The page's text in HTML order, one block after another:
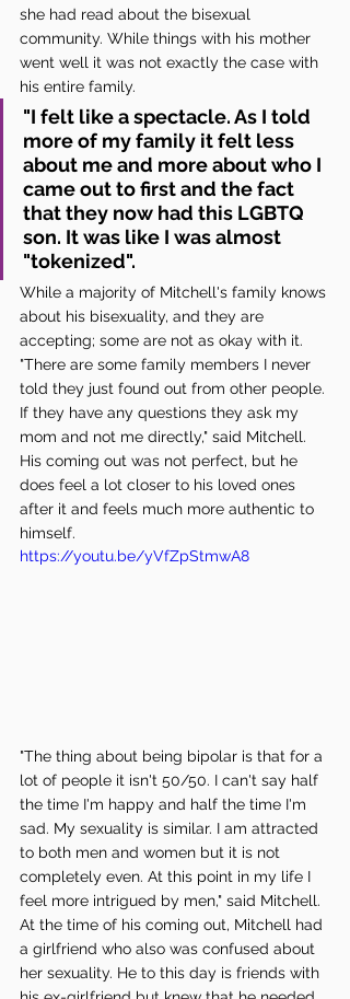
she had read about the bisexual
community. While things with his mother
went well it was not exactly the case with
his entire family.
"I felt like a spectacle. As I told
more of my family it felt less
about me and more about who I
came out to first and the fact
that they now had this LGBTQ
son. It was like I was almost
"tokenized".
While a majority of Mitchell's family knows
about his bisexuality, and they are
accepting; some are not as okay with it.
"There are some family members I never
told they just found out from other people.
If they have any questions they ask my
mom and not me directly," said Mitchell.
His coming out was not perfect, but he
does feel a lot closer to his loved ones
after it and feels much more authentic to
himself.
https://youtu.be/yVfZpStmwA8
"The thing about being bipolar is that for a
lot of people it isn't 50/50. I can't say half
the time I'm happy and half the time I'm
sad. My sexuality is similar. I am attracted
to both men and women but it is not
completely even. At this point in my life I
feel more intrigued by men," said Mitchell.
At the time of his coming out, Mitchell had
a girlfriend who also was confused about
her sexuality. He to this day is friends with